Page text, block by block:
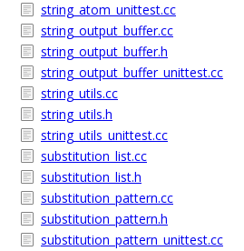
string_atom_unittest.cc
string_output_buffer.cc
string_output_buffer.h
string_output_buffer_unittest.cc
string_utils.cc
string_utils.h
string_utils_unittest.cc
substitution_list.cc
substitution_list.h
substitution_pattern.cc
substitution_pattern.h
substitution_pattern_unittest.cc